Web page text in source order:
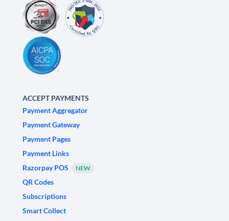
ACCEPT PAYMENTS
Payment Aggregator
Payment Gateway
Payment Pages
Payment Links
Razorpay POS
NEW
QR Codes
Subscriptions
Smart Collect